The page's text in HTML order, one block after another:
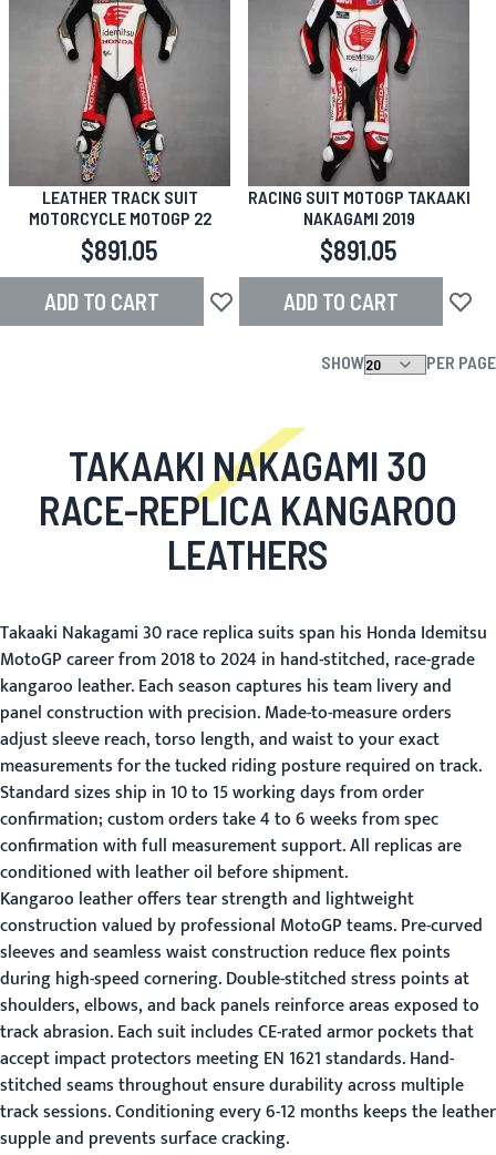
LEATHER TRACK SUIT
MOTORCYCLE MOTOGP 22
$891.05
ADD TO CART Add to Wish List
RACING SUIT MOTOGP TAKAAKI
NAKAGAMI 2019
$891.05
ADD TO CART Add
SHOW PER PAGE
TAKAAKI NAKAGAMI 30
RACE-REPLICA KANGAROO
LEATHERS
Takaaki Nakagami 30 race replica suits span his Honda Idemitsu
MotoGP career from 2018 to 2024 in hand-stitched, race-grade
kangaroo leather. Each season captures his team livery and
panel construction with precision. Made-to-measure orders
adjust sleeve reach, torso length, and waist to your exact
measurements for the tucked riding posture required on track.
Standard sizes ship in 10 to 15 working days from order
confirmation; custom orders take 4 to 6 weeks from spec
confirmation with full measurement support. All replicas are
conditioned with leather oil before shipment.
Kangaroo leather offers tear strength and lightweight
construction valued by professional MotoGP teams. Pre-curved
sleeves and seamless waist construction reduce flex points
during high-speed cornering. Double-stitched stress points at
shoulders, elbows, and back panels reinforce areas exposed to
track abrasion. Each suit includes CE-rated armor pockets that
accept impact protectors meeting EN 1621 standards. Hand-
stitched seams throughout ensure durability across multiple
track sessions. Conditioning every 6-12 months keeps the leather
supple and prevents surface cracking.